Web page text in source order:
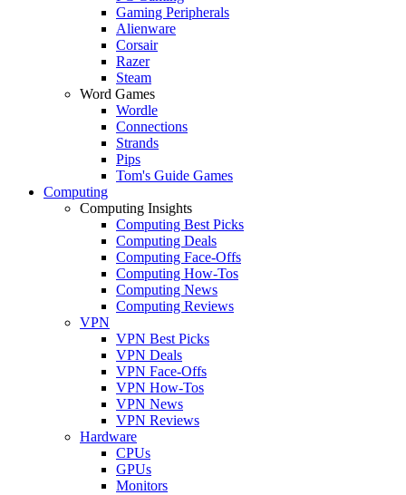
Gaming Peripherals
Alienware
Corsair
Razer
Steam
Word Games
Wordle
Connections
Strands
Pips
Tom's Guide Games
Computing
Computing Insights
Computing Best Picks
Computing Deals
Computing Face-Offs
Computing How-Tos
Computing News
Computing Reviews
VPN
VPN Best Picks
VPN Deals
VPN Face-Offs
VPN How-Tos
VPN News
VPN Reviews
Hardware
CPUs
GPUs
Monitors